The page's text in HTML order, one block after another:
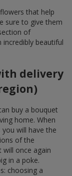
that help
sure to give them
of
beautiful
delivery
buy a bouquet
home. When
will have the
of the
once again
in a poke.
choosing a